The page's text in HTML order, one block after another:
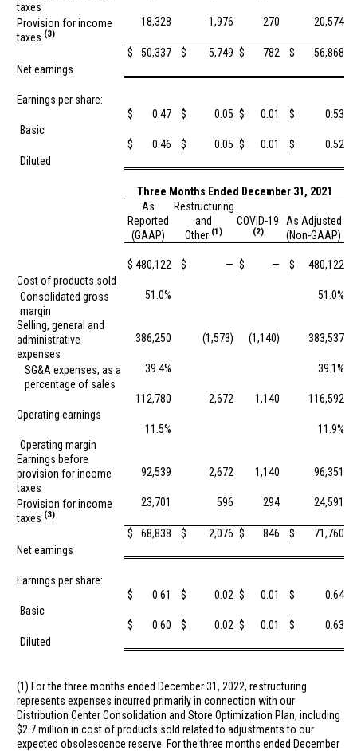
taxes
Provision for income
taxes (3)
18,328 1,976 270 20,574
Net earnings
$ 50,337 $ 5,749 $ 782 $ 56,868
Earnings per share:
Basic
$ 0.47 $ 0.05 $ 0.01 $ 0.53
Diluted
$ 0.46 $ 0.05 $ 0.01 $ 0.52
Three Months Ended December 31, 2021
As
Reported
(GAAP)
Restructuring
and
Other (1)
COVID-19
(2)
As Adjusted
(Non-GAAP)
Cost of products sold
$ 480,122 $ — $ — $ 480,122
Consolidated gross
margin
51.0% 51.0%
Selling, general and
administrative
expenses
386,250 (1,573) (1,140) 383,537
SG&A expenses, as a
percentage of sales
39.4% 39.1%
Operating earnings
112,780 2,672 1,140 116,592
Operating margin
11.5% 11.9%
Earnings before
provision for income
taxes
92,539 2,672 1,140 96,351
Provision for income
taxes (3)
23,701 596 294 24,591
Net earnings
$ 68,838 $ 2,076 $ 846 $ 71,760
Earnings per share:
Basic
$ 0.61 $ 0.02 $ 0.01 $ 0.64
Diluted
$ 0.60 $ 0.02 $ 0.01 $ 0.63
(1) For the three months ended December 31, 2022, restructuring
represents expenses incurred primarily in connection with our
Distribution Center Consolidation and Store Optimization Plan, including
$2.7 million in cost of products sold related to adjustments to our
expected obsolescence reserve. For the three months ended December